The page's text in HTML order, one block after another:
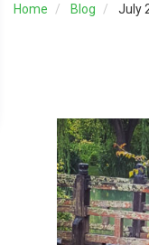
Home Blog July